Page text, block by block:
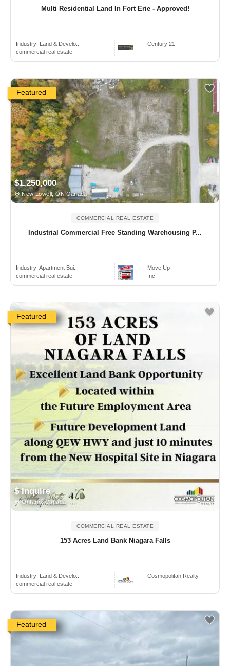
Multi Residential Land In Fort Erie - Approved!
Industry:
Land & Develo..
commercial real estate
Century 21
Featured
$1,250,000
New Lowell, ON Canada
COMMERCIAL REAL ESTATE
Industrial Commercial Free Standing Warehousing P...
Industry: Apartment Bui..
commercial real estate
Move Up
Inc.
Featured
$ Inquire
Ontario, Canada
COMMERCIAL REAL ESTATE
153 Acres Land Bank Niagara Falls
Industry: Land & Develo..
commercial real estate
Cosmopolitan Realty
Featured